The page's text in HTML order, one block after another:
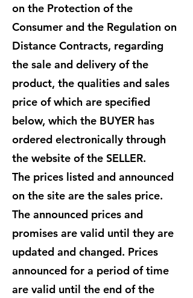
on the Protection of the
Consumer and the Regulation on
Distance Contracts, regarding
the sale and delivery of the
product, the qualities and sales
price of which are specified
below, which the BUYER has
ordered electronically through
the website of the SELLER.
The prices listed and announced
on the site are the sales price.
The announced prices and
promises are valid until they are
updated and changed. Prices
announced for a period of time
are valid until the end of the